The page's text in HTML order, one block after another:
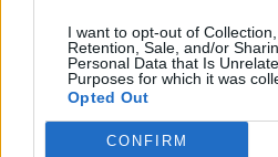
I want to opt-out of Collection,
Retention, Sale, and/or
Personal Data that Is
Purposes for which it was
Opted Out
CONFIRM
Check out
Taipei